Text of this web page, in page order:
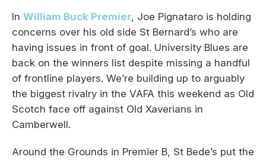
In William Buck Premier , Joe Pignataro is holding
concerns over his old side St Bernard’s who are
having issues in front of goal. University Blues are
back on the winners list despite missing a handful
of frontline players. We’re building up to arguably
the biggest rivalry in the VAFA this weekend as Old
Scotch face off against Old Xaverians in
Camberwell.
Around the Grounds in Premier B, St Bede’s put the